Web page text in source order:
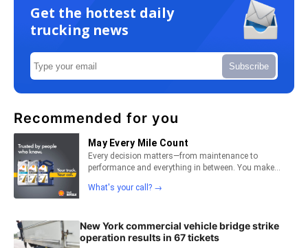
Get the hottest daily
trucking news